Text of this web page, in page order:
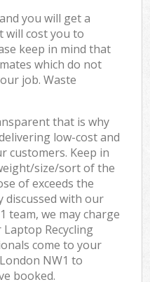
you will get a
will cost you to
keep in mind that
which do not
job. Waste
that is why
low-cost and
customers. Keep in
size/sort of the
of exceeds the
discussed with our
team, we may charge
Recycling
come to your
NW1 to
booked.